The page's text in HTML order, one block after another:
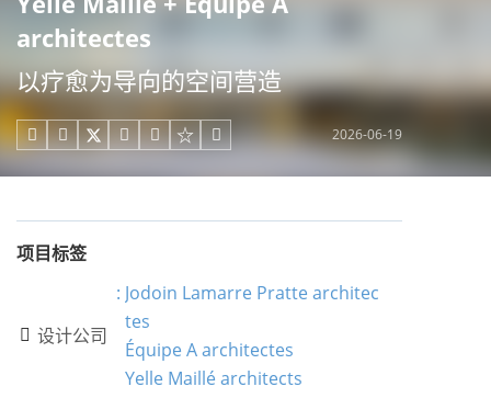
architectes
以疗愈为导向的空间营造
     2026-06-19
项目标签
 设计公司
: Jodoin Lamarre Pratte architec
tes
Équipe A architectes
Yelle Maillé architects